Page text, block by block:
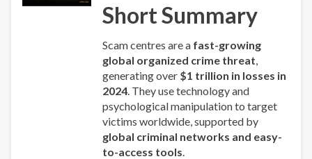
Short Summary
Scam centres are a fast-growing
global organized crime threat
generating over $1 trillion in losses in
2024 . They use technology and
psychological manipulation to target
victims worldwide, supported by
global criminal networks and easy-
to-access tools